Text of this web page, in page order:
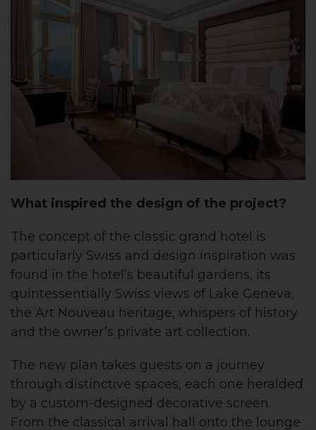
What inspired the design of the project?
The concept of the classic grand hotel is
particularly Swiss and design inspiration was
found in the hotel’s beautiful gardens, its
quintessentially Swiss views of Lake Geneva,
the Art Nouveau heritage, whispers of history
and the owner’s private art collection.
The new plan takes guests on a journey
through distinctive spaces, each one heralded
by a custom-designed decorative screen.
From the classical arrival hall onto the lounge